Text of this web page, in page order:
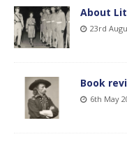
About
23rd
Book
6th May